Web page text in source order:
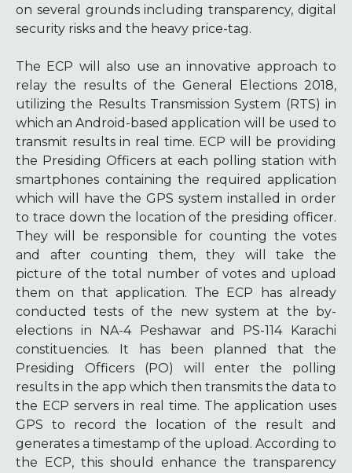
on several grounds including transparency, digital
security risks and the heavy price-tag.
The ECP will also use an innovative approach to
relay the results of the General Elections 2018,
utilizing the Results Transmission System (RTS) in
which an Android-based application will be used to
transmit results in real time. ECP will be providing
the Presiding Officers at each polling station with
smartphones containing the required application
which will have the GPS system installed in order
to trace down the location of the presiding officer.
They will be responsible for counting the votes
and after counting them, they will take the
picture of the total number of votes and upload
them on that application. The ECP has already
conducted tests of the new system at the by-
elections in NA-4 Peshawar and PS-114 Karachi
constituencies. It has been planned that the
Presiding Officers (PO) will enter the polling
results in the app which then transmits the data to
the ECP servers in real time. The application uses
GPS to record the location of the result and
generates a timestamp of the upload. According to
the ECP, this should enhance the transparency